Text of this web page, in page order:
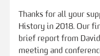
Thanks for all your
History in 2018. Our
brief report from
meeting and